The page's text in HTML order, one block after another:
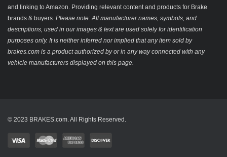
and linking to Amazon. Providing relevant content and products for Brake
brands & buyers. Please note: All manufacturer names, symbols, and
descriptions, used in our images & text are used solely for identification
purposes only. It is neither inferred nor implied that any item sold by
brakes.com is a product authorized by or in any way connected with any
vehicle manufacturers displayed on this page.
© 2023 BRAKES.com. All Rights Reserved.